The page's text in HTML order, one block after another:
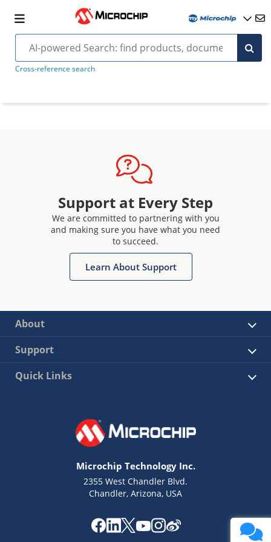
Cross-reference search
Support at Every Step
We are committed to partnering with you
and making sure you have what you need
to succeed.
Learn About Support
About
Support
Quick Links
Microchip Technology Inc.
2355 West Chandler Blvd.
Chandler, Arizona, USA